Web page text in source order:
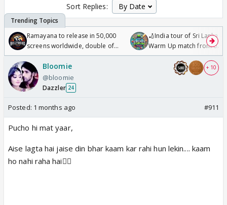
Sort Replies:
Ramayana to release in 50,000
screens worldwide, double of
Odyssey
🏏India tour of Sri Lanka
Warm Up match from 07
/08/2026🏏
Bloomie
@bloomie
Dazzler 24
+ 10
Posted: 1 months ago #911
Pucho hi mat yaar,
Aise lagta hai jaise din bhar kaam kar rahi hun lekin.... kaam
ho nahi raha hai🤦‍♀️